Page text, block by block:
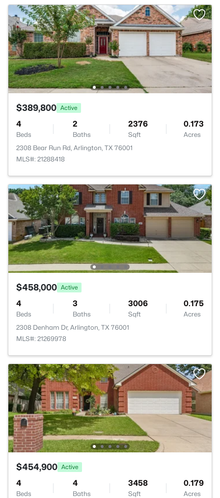
$389,800 Active
4
Beds
2
Baths
2376
Sqft
0.173
Acres
2308 Bear Run Rd, Arlington, TX 76001
MLS#: 21288418
$458,000 Active
4
Beds
3
Baths
3006
Sqft
0.175
Acres
2308 Denham Dr, Arlington, TX 76001
MLS#: 21269978
$454,900 Active
4
Beds
4
Baths
3458
Sqft
0.179
Acres